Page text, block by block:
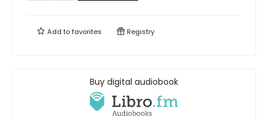
Add tofavorites Registry
Buy digital audiobook